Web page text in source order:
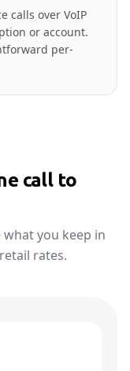
calls over VoIP
or account.
per-
call to
you keep in
rates.